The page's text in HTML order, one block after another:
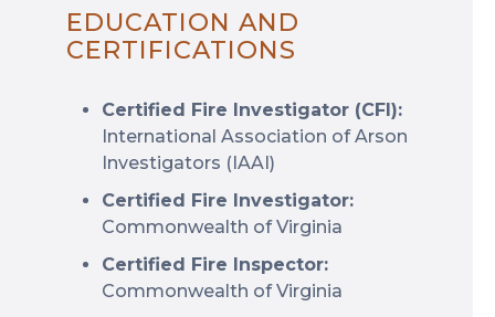
EDUCATION AND
CERTIFICATIONS
Certified Fire Investigator (CFI):
International Association of Arson
Investigators (IAAI)
Certified Fire Investigator:
Commonwealth of Virginia
Certified Fire Inspector:
Commonwealth of Virginia